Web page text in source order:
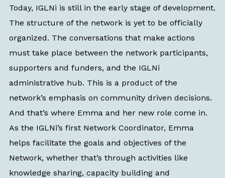
Today, IGLNi is still in the early stage of development.
The structure of the network is yet to be officially
organized. The conversations that make actions
must take place between the network participants,
supporters and funders, and the IGLNi
administrative hub. This is a product of the
network’s emphasis on community driven decisions.
And that’s where Emma and her new role come in.
As the IGLNi’s first Network Coordinator, Emma
helps facilitate the goals and objectives of the
Network, whether that’s through activities like
knowledge sharing, capacity building and